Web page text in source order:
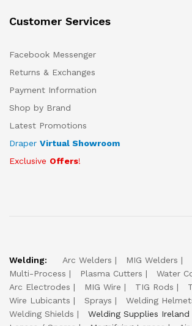
Customer Services
Facebook Messenger
Returns & Exchanges
Payment Information
Shop by Brand
Latest Promotions
Draper Virtual Showroom
Exclusive Offers!
Welding: Arc Welders MIG Welders
Multi-Process
Plasma Cutters
Water
Arc Electrodes
MIG Wire TIG Rods
Wire Lubicants
Sprays
Welding
Welding Shields
Welding Supplies Ireland